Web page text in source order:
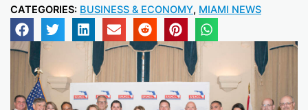
CATEGORIES: BUSINESS & ECONOMY, MIAMI NEWS